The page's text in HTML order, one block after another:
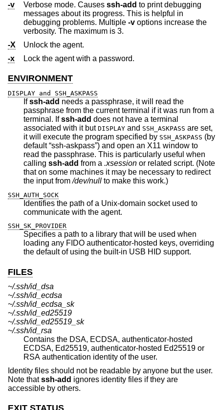
-v
Verbose mode. Causes ssh-add to print debugging
messages about its progress. This is helpful in
debugging problems. Multiple -v options increase the
verbosity. The maximum is 3.
-X
Unlock the agent.
-x
Lock the agent with a password.
ENVIRONMENT
DISPLAY and SSH_ASKPASS
Ifssh-add needs a passphrase, it will read the
passphrase from the current terminal if it was run from a
terminal. Ifssh-add does not have a terminal
associated with it but DISPLAY and SSH_ASKPASS are set,
it will execute the program specified by SSH_ASKPASS (by
default “ssh-askpass”) and open an X11 window to
read the passphrase. This is particularly useful when
calling ssh-add from a .xsession
that on some machines it may be necessary to redirect
the input from/dev/null to make this work.)
SSH_AUTH_SOCK
Identifies the path of a Unix-domain socket used to
communicate with the agent.
SSH_SK_PROVIDER
Specifies a path to a library that will be used when
loading any FIDO authenticator-hosted keys, overriding
the default of using the built-in USB HID support.
FILES
~/.ssh/id_dsa
~/.ssh/id_ecdsa
~/.ssh/id_ecdsa_sk
~/.ssh/id_ed25519
~/.ssh/id_ed25519_sk
~/.ssh/id_rsa
Contains the DSA, ECDSA, authenticator-hosted
ECDSA, Ed25519, authenticator-hosted Ed25519 or
RSA authentication identity of the user.
Identity files should not be readable by anyone but the user.
Note thatssh-add ignores identity files if they are
accessible by others.
EXIT STATUS